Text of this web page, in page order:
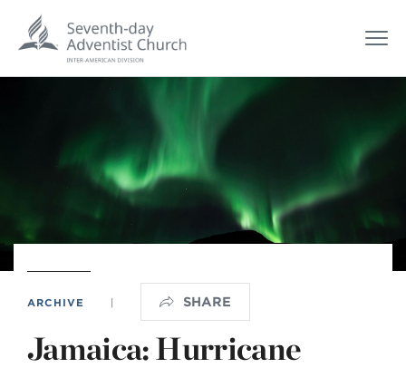
ARCHIVE | SHARE
Jamaica: Hurricane